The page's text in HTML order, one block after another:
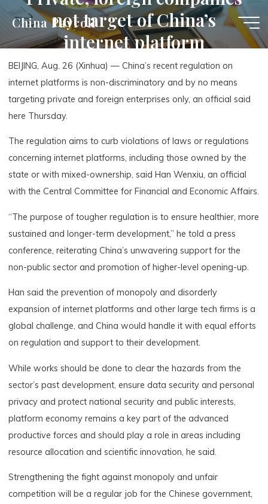
content
China Payroll
not target of China’s
internet platform
regulation: official
BEIJING, Aug. 26 (Xinhua) — China’s recent regulation on
internet platforms is non-discriminatory and by no means
targeting private and foreign enterprises only, an official said
here Thursday.
The regulation aims to curb violations of laws or regulations
concerning internet platforms, including those owned by the
state or with mixed-ownership, said Han Wenxiu, an official
with the Central Committee for Financial and Economic Affairs.
“The purpose of tougher regulation is to ensure healthier, more
sustained and longer-term development,” he told a press
conference, reiterating China’s unwavering support for the
non-public sector and promotion of higher-level opening-up.
Han said the prevention of monopoly and disorderly
expansion of internet platforms and other large tech firms is a
global challenge, and China would handle it with equal efforts
on regulation and support to their development.
While works should be done to clear the hazards from the
sector’s past development, ensure data security and personal
privacy and protect national security and public interests,
platform economy remains a key part of the advanced
productive forces and should play a role in areas including
resource allocation and scientific innovation, he said.
Strengthening the fight against monopoly and unfair
competition will be a regular job for the Chinese government,